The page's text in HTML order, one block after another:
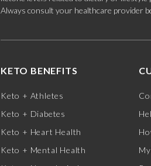
Always consult your healthcare provider
KETO BENEFITS
Keto + Athletes
Keto + Diabetes
Keto + Heart Health
Keto + Mental Health